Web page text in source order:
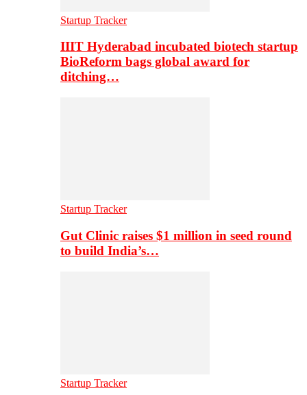
Startup Tracker
IIIT Hyderabad incubated biotech startup
BioReform bags global award for
ditching…
Startup Tracker
Gut Clinic raises $1 million in seed round
to build India’s…
Startup Tracker